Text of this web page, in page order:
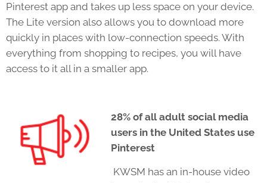
Pinterest app and takes up less space on your device.
The Lite version also allows you to download more
quickly in places with low-connection speeds. With
everything from shopping to recipes, you will have
access to it all in a smaller app.
28% of all adult social media
users in the United States use
Pinterest
KWSM has an in-house video